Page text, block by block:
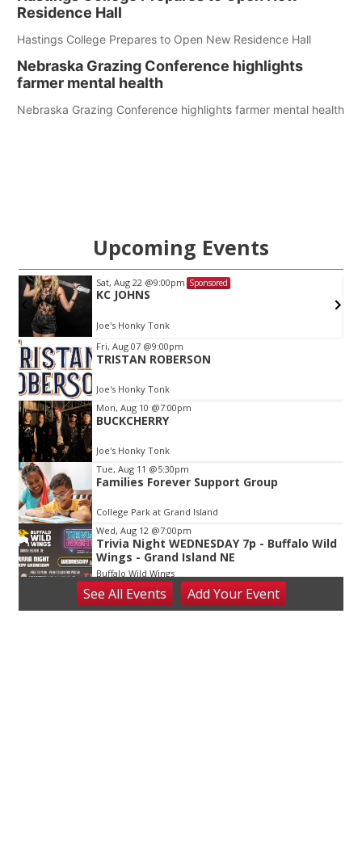
Residence Hall
Hastings College Prepares to Open New Residence Hall
Nebraska Grazing Conference highlights
farmer mental health
Nebraska Grazing Conference highlights farmer mental health